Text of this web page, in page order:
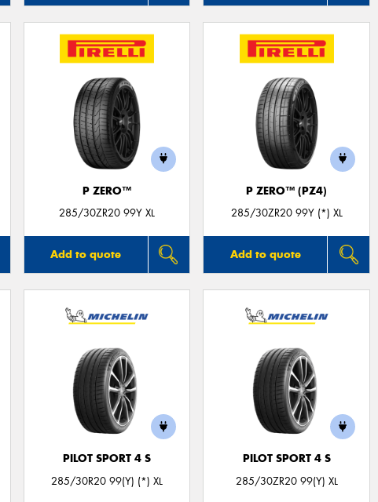
P ZERO™
285/30ZR20 99Y XL
Add to quote
P ZERO™ (PZ4)
285/30ZR20 99Y (*) XL
Add to quote
PILOT SPORT 4 S
285/30R20 99(Y) (*) XL
PILOT SPORT 4 S
285/30ZR20 99(Y) XL